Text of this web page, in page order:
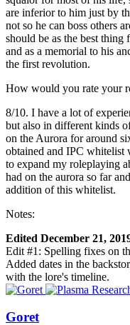
are inferior to him just by
not so he can boss others
should be as the best
and as a memorial to his
the first revolution.
How would you rate your
8/10. I have a lot of
but also in different kinds
on the Aurora for around
obtained and IPC whitelist
to expand my roleplaying
had on the aurora so far
addition of this whitelist.
Notes:
Edited December 21,
Edit #1: Spelling fixes on
Added dates in the
with the lore's timeline.
Goret